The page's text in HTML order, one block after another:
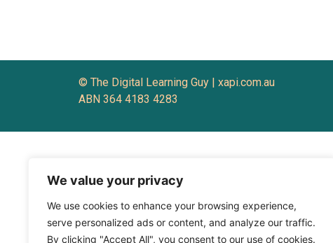
We value your privacy
We use cookies to enhance your browsing experience,
serve personalized ads or content, and analyze our traffic.
By clicking "Accept All", you consent to our use of cookies.
© The Digital Learning Guy | xapi.com.au
ABN 364 4183 4283